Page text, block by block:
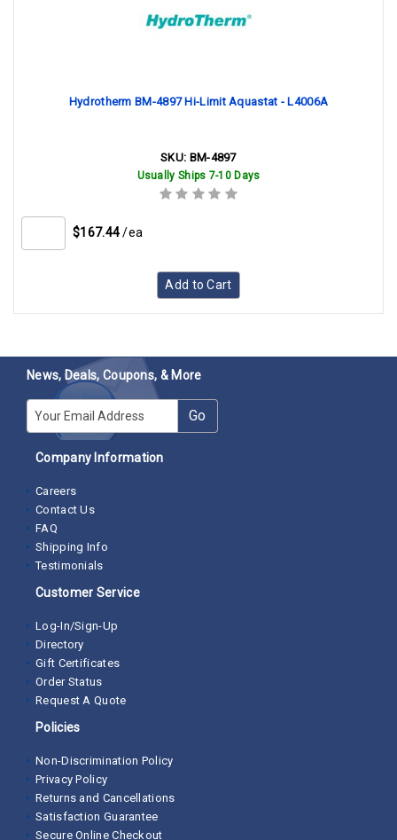
Hydrotherm BM-4897 Hi-Limit Aquastat - L4006A
SKU: BM-4897
Usually Ships 7-10 Days
$167.44 /ea
Add to Cart
News, Deals, Coupons, & More
E-mail Go
Company Information
Careers
Contact Us
FAQ
Shipping Info
Testimonials
Customer Service
Log-In/Sign-Up
Directory
Gift Certificates
Order Status
Request A Quote
Policies
Non-Discrimination Policy
Privacy Policy
Returns and Cancellations
Satisfaction Guarantee
Secure Online Checkout